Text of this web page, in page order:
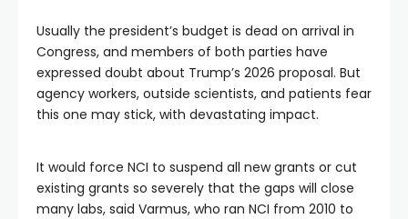
Usually the president’s budget is dead on arrival in
Congress, and members of both parties have
expressed doubt about Trump’s 2026 proposal. But
agency workers, outside scientists, and patients fear
this one may stick, with devastating impact.
It would force NCI to suspend all new grants or cut
existing grants so severely that the gaps will close
many labs, said Varmus, who ran NCI from 2010 to